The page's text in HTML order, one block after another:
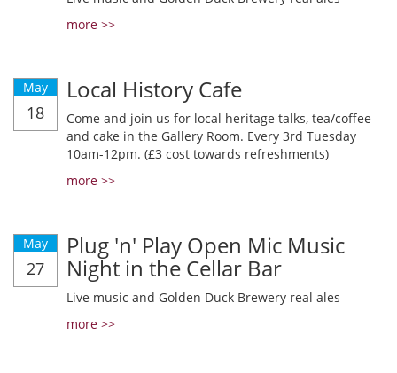
more >>
May
18
Local History Cafe
Come and join us for local heritage talks, tea/coffee
and cake in the Gallery Room. Every 3rd Tuesday
10am-12pm. (£3 cost towards refreshments)
more >>
May
27
Plug 'n' Play Open Mic Music
Night in the Cellar Bar
Live music and Golden Duck Brewery real ales
more >>